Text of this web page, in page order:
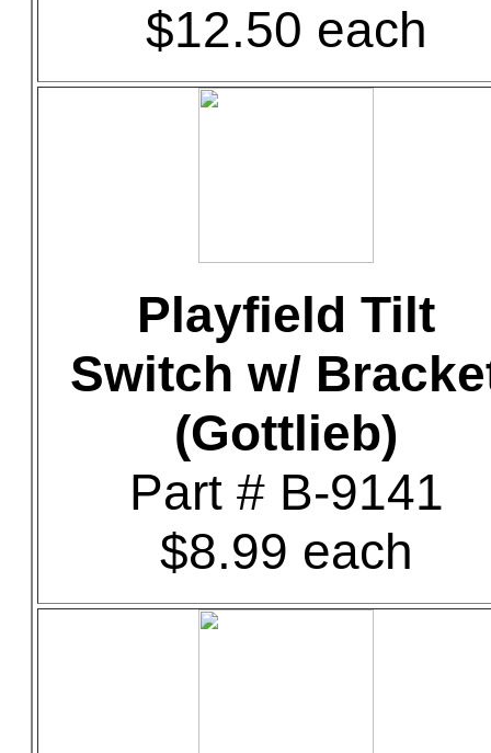
$12.50 each
Playfield Tilt
Switch w/
(Gottlieb)
Part # B-9141
$8.99 each